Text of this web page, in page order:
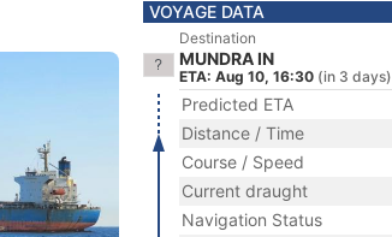
VOYAGE DATA
Destination
MUNDRA IN
ETA: Aug 10, 16:30 (in 3 days)
Predicted ETA
Distance / Time
Course / Speed
Current draught
Navigation Status